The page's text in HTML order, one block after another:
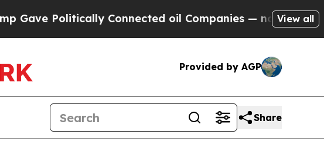
Politically Connected oil Companies — not Taxpayers —
View all
Provided by AGP
Share